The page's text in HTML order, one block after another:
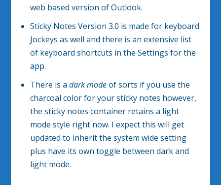
web based version of Outlook.
Sticky Notes Version 3.0 is made for keyboard
Jockeys as well and there is an extensive list
of keyboard shortcuts in the Settings for the
app.
There is a dark modeof sorts if you use the
charcoal color for your sticky notes however,
the sticky notes container retains a light
mode style right now. I expect this will get
updated to inherit the system wide setting
plus have its own toggle between dark and
light mode.